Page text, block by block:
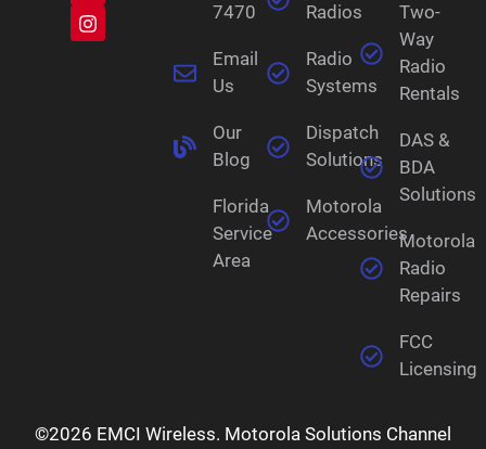
7470
Email
Us
Our
Blog
Florida
Service
Area
Radios
Radio
Systems
Dispatch
Solutions
Motorola
Accessories
Two-
Way
Radio
Rentals
DAS &
BDA
Solutions
Motorola
Radio
Repairs
FCC
Licensing
©2026 EMCI Wireless. Motorola Solutions Channel